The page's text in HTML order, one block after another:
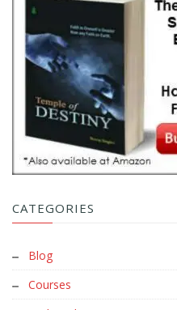
CATEGORIES
Blog
Courses